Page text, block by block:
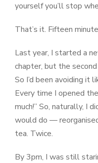
yourself you’ll stop
That’s it. Fifteen
Last year, I started a
chapter, but the
So I’d been avoiding it
Every time I opened
much!” So, naturally, I
would do —
tea. Twice.
By 3pm, I was still